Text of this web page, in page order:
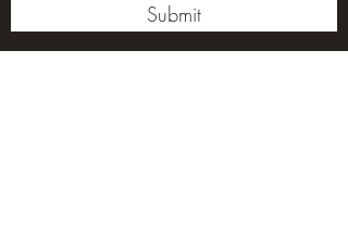
Submit